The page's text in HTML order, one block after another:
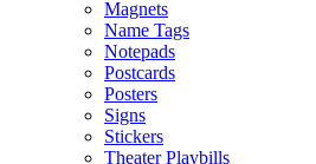
Magnets
Name Tags
Notepads
Postcards
Posters
Signs
Stickers
Theater Playbills